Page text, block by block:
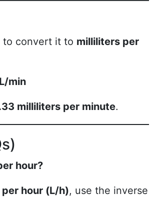
to convert it to milliliters per
min
milliliters per minute.
hour?
hour (L/h), use the inverse